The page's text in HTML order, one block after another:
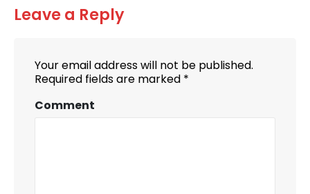
Leave a Reply
Your email address will not be published.
Required fields are marked *
Comment